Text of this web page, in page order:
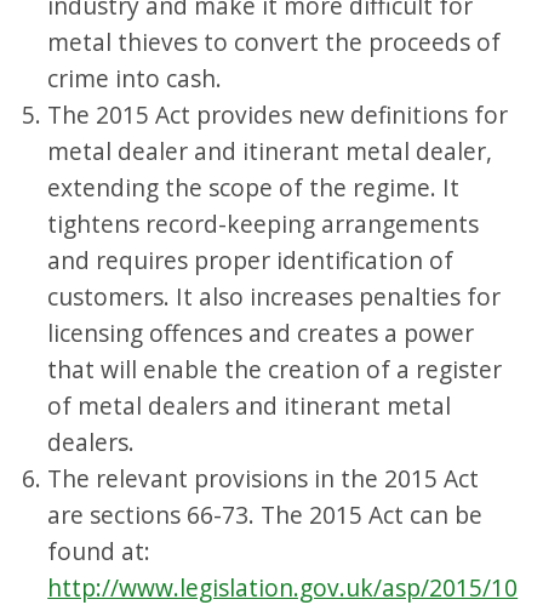
metal thieves to convert the proceeds of
crime into cash.
The 2015 Act provides new definitions for
metal dealer and itinerant metal dealer,
extending the scope of the regime. It
tightens record-keeping arrangements
and requires proper identification of
customers. It also increases penalties for
licensing offences and creates a power
that will enable the creation of a register
of metal dealers and itinerant metal
dealers.
The relevant provisions in the 2015 Act
are sections 66-73. The 2015 Act can be
found at:
http://www.legislation.gov.uk/asp/2015/10